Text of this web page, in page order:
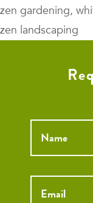
zen gardening,
zen landscaping
Name *
Email *